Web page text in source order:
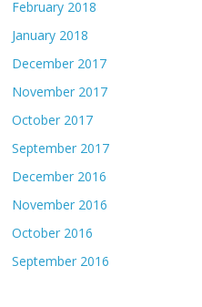
February 2018
January 2018
December 2017
November 2017
October 2017
September 2017
December 2016
November 2016
October 2016
September 2016